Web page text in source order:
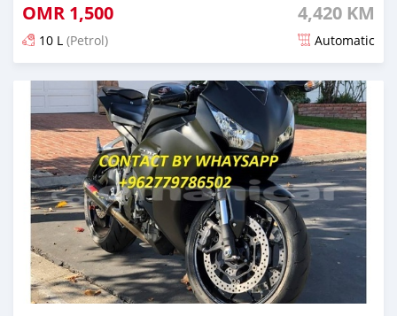
OMR 1,500 4,420 KM
10 L (Petrol) Automatic
Posted almost 5 years ago